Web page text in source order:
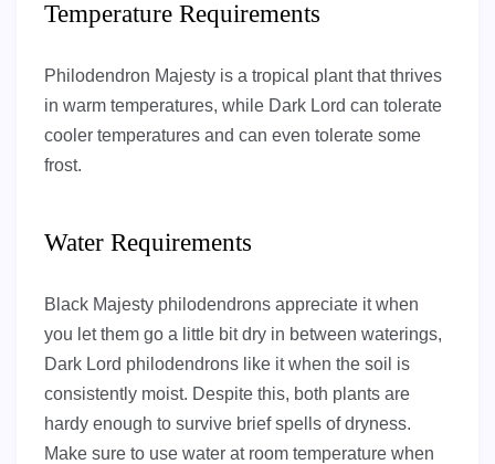
Temperature Requirements
Philodendron Majesty is a tropical plant that thrives
in warm temperatures, while Dark Lord can tolerate
cooler temperatures and can even tolerate some
frost.
Water Requirements
Black Majesty philodendrons appreciate it when
you let them go a little bit dry in between waterings,
Dark Lord philodendrons like it when the soil is
consistently moist. Despite this, both plants are
hardy enough to survive brief spells of dryness.
Make sure to use water at room temperature when